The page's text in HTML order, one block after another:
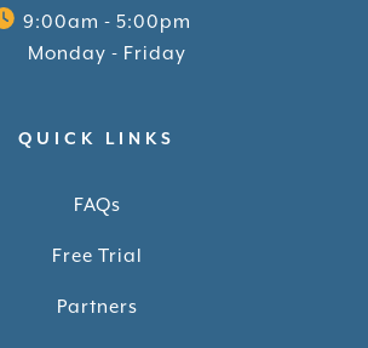
9:00am - 5:00pm
Monday - Friday
QUICK LINKS
FAQs
Free Trial
Partners